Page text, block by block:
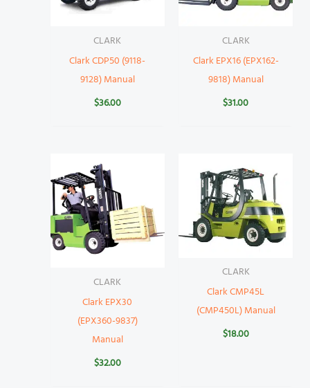
CLARK
Clark CDP50 (9118-
9128) Manual
$36.00
CLARK
Clark EPX16 (EPX162-
9818) Manual
$31.00
CLARK
Clark EPX30
(EPX360-9837)
Manual
$32.00
CLARK
Clark CMP45L
(CMP450L) Manual
$18.00